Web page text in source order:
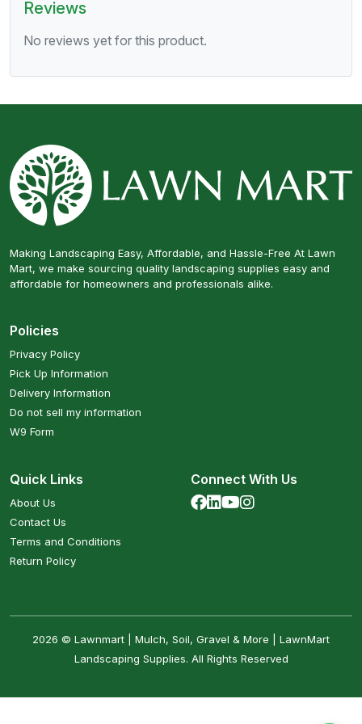
Reviews
No reviews yet for this product.
Making Landscaping Easy, Affordable, and Hassle-Free At Lawn
Mart, we make sourcing quality landscaping supplies easy and
affordable for homeowners and professionals alike.
Policies
Privacy Policy
Pick Up Information
Delivery Information
Do not sell my information
W9 Form
Quick Links
About Us
Contact Us
Terms and Conditions
Return Policy
Connect With Us
2026 © Lawnmart | Mulch, Soil, Gravel & More | LawnMart
Landscaping Supplies. All Rights Reserved